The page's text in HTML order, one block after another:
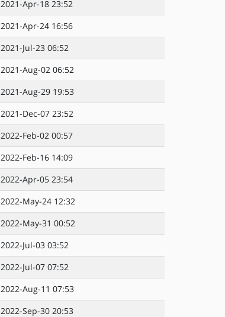
2021-Apr-18 23:52
2021-Apr-24 16:56
2021-Jul-23 06:52
2021-Aug-02 06:52
2021-Aug-29 19:53
2021-Dec-07 23:52
2022-Feb-02 00:57
2022-Feb-16 14:09
2022-Apr-05 23:54
2022-May-24 12:32
2022-May-31 00:52
2022-Jul-03 03:52
2022-Jul-07 07:52
2022-Aug-11 07:53
2022-Sep-30 20:53